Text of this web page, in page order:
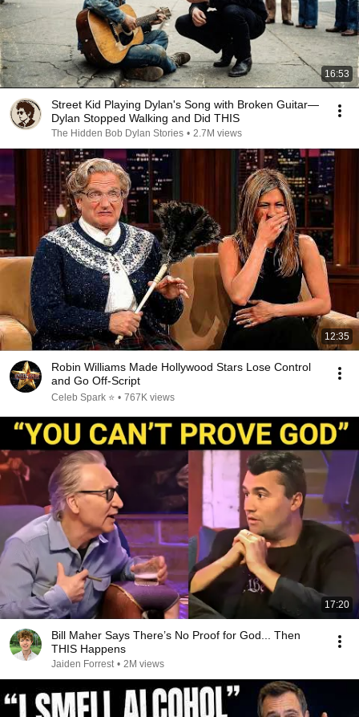
16:53
Street Kid Playing Dylan's Song with Broken Guitar—
Dylan Stopped Walking and Did THIS
The Hidden Bob Dylan Stories • 2.7M views
12:35
Robin Williams Made Hollywood Stars Lose Control
and Go Off-Script
Celeb Spark ⭐ • 767K views
17:20
Bill Maher Says There’s No Proof for God... Then
THIS Happens
Jaiden Forrest • 2M views